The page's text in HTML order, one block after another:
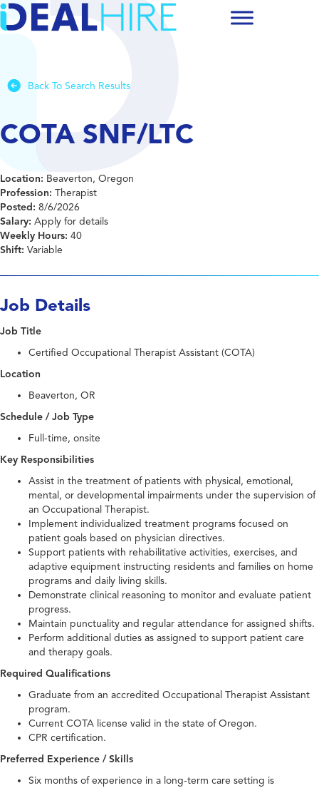
Back To Search Results
COTA SNF/LTC
Location: Beaverton, Oregon
Profession: Therapist
Posted: 8/6/2026
Salary: Apply for details
Weekly Hours: 40
Shift: Variable
Job Details
Job Title
Certified Occupational Therapist Assistant (COTA)
Location
Beaverton, OR
Schedule / Job Type
Full-time, onsite
Key Responsibilities
Assist in the treatment of patients with physical, emotional,
mental, or developmental impairments under the supervision of
an Occupational Therapist.
Implement individualized treatment programs focused on
patient goals based on physician directives.
Support patients with rehabilitative activities, exercises, and
adaptive equipment instructing residents and families on home
programs and daily living skills.
Demonstrate clinical reasoning to monitor and evaluate patient
progress.
Maintain punctuality and regular attendance for assigned shifts.
Perform additional duties as assigned to support patient care
and therapy goals.
Required Qualifications
Graduate from an accredited Occupational Therapist Assistant
program.
Current COTA license valid in the state of Oregon.
CPR certification.
Preferred Experience / Skills
Six months of experience in a long-term care setting is